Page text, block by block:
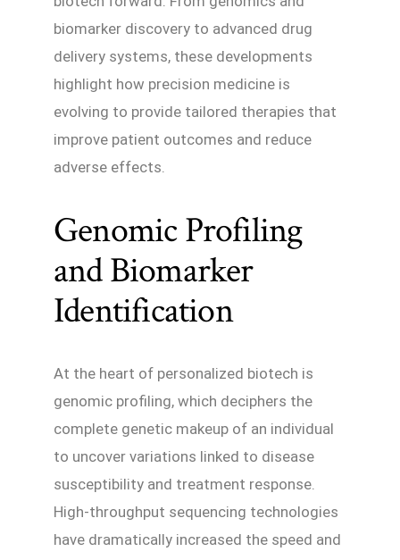
biomarker discovery to advanced drug
delivery systems, these developments
highlight how precision medicine is
evolving to provide tailored therapies that
improve patient outcomes and reduce
adverse effects.
Genomic Profiling
and Biomarker
Identification
At the heart of personalized biotech is
genomic profiling, which deciphers the
complete genetic makeup of an individual
to uncover variations linked to disease
susceptibility and treatment response.
High-throughput sequencing technologies
have dramatically increased the speed and